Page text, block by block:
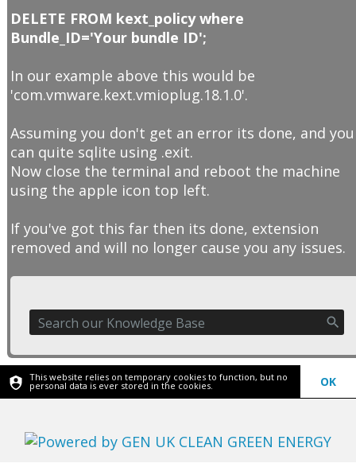
DELETE FROM kext_policy where
Bundle_ID='Your bundle ID';
In our example above this would be
'com.vmware.kext.vmioplug.18.1.0'.
Assuming you don't get an error its done, and you
can quite sqlite using .exit.
Now close the terminal and reboot the machine
using the apple icon top left.
If you've got this far then its done, extension
removed and will no longer cause you any issues.
This website relies on temporary cookies to function, but no
personal data is ever stored in the cookies. OK